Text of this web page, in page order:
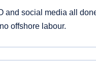
and social media all
offshore labour.